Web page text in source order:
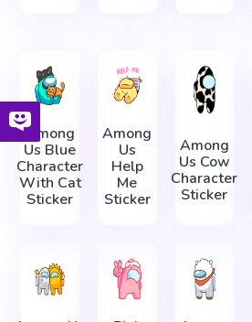
Among
Us Blue
Character
With Cat
Sticker
Among
Us
Help
Me
Sticker
Among
Us Cow
Character
Sticker